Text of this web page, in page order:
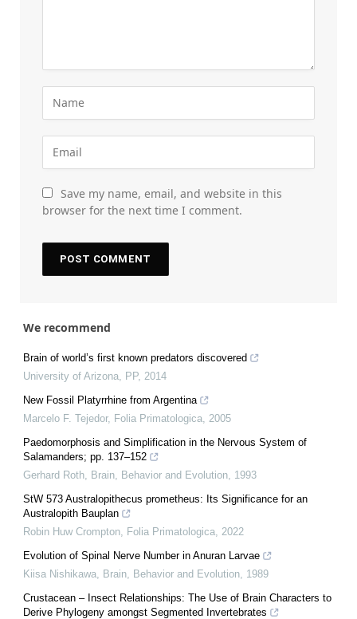
Save my name, email, and website in this
browser for the next time I comment.
We recommend
Brain of world’s first known predators discovered
University of Arizona
PP, 2014
New Fossil Platyrrhine from Argentina
Marcelo F. Tejedor, Folia Primatologica 2005
Paedomorphosis and Simplification in the Nervous System of
Salamanders; pp. 137–152
Gerhard Roth
Brain, Behavior and Evolution 1993
StW 573 Australopithecus prometheus: Its Significance for an
Australopith Bauplan
Robin Huw Crompton
Folia Primatologica 2022
Evolution of Spinal Nerve Number in Anuran Larvae
Kiisa Nishikawa
Brain, Behavior and Evolution 1989
Crustacean – Insect Relationships: The Use of Brain Characters to
Derive Phylogeny amongst Segmented Invertebrates